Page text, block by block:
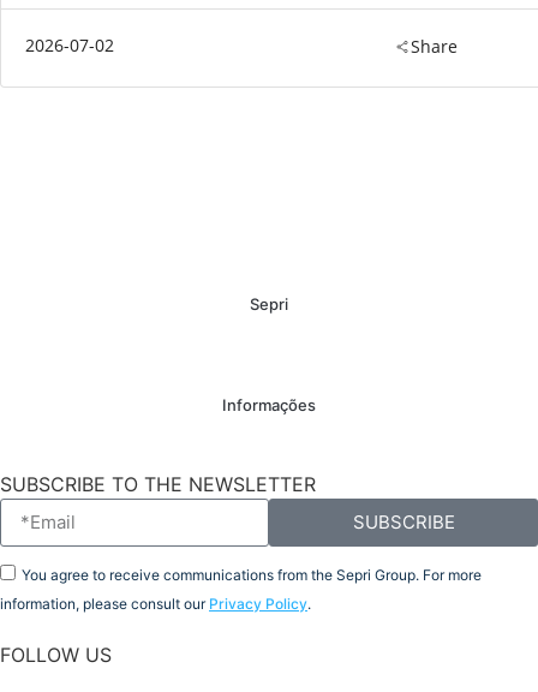
2026-07-02 Share
Sepri
Informações
SUBSCRIBE TO THE NEWSLETTER
You agree to receive communications from the Sepri Group. For more
information, please consult our Privacy Policy.
SUBSCRIBE
FOLLOW US